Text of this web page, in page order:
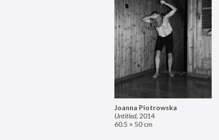
Joanna Piotrowska
Untitled, 2014
60.5 × 50 cm